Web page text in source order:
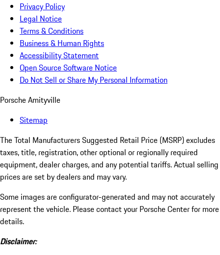
Privacy Policy
Legal Notice
Terms & Conditions
Business & Human Rights
Accessibility Statement
Open Source Software Notice
Do Not Sell or Share My Personal Information
Porsche Amityville
Sitemap
The Total Manufacturers Suggested Retail Price (MSRP) excludes
taxes, title, registration, other optional or regionally required
equipment, dealer charges, and any potential tariffs. Actual selling
prices are set by dealers and may vary.
Some images are configurator-generated and may not accurately
represent the vehicle. Please contact your Porsche Center for more
details.
Disclaimer: